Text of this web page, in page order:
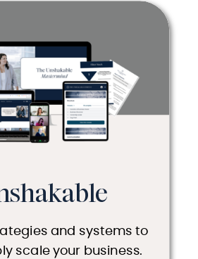
and systems to
scale your business.